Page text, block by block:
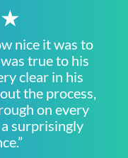
nice it was to
true to his
clear in his
the process,
on every
surprisingly